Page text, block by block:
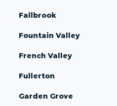
Fallbrook
Fountain Valley
French Valley
Fullerton
Garden Grove